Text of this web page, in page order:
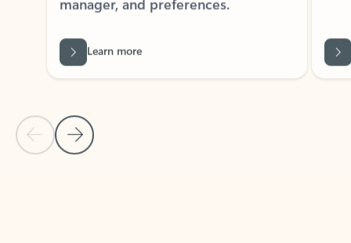
Previous Slide
Next Slide
Back to tabs